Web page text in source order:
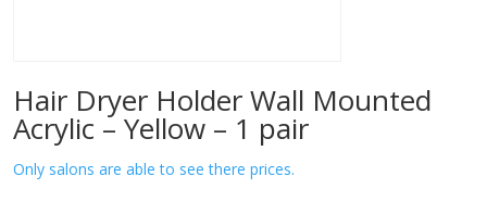
Hair Dryer Holder Wall Mounted
Acrylic – Yellow – 1 pair
Only salons are able to see there prices.